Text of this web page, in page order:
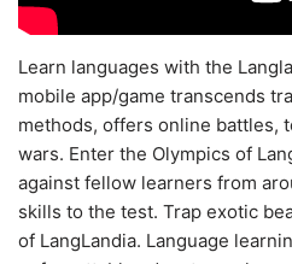
Learn languages with the
mobile app/game transcends
methods, offers online battles,
wars. Enter the Olympics of
against fellow learners from
skills to the test. Trap exotic
of LangLandia. Language